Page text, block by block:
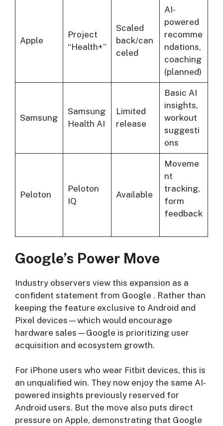
Apple
Project
“Health+”
Scaled
back/can
celed
AI-
powered
recomme
ndations,
coaching
(planned)
Samsung
Samsung
Health AI
Limited
release
Basic AI
insights,
workout
suggesti
ons
Peloton
Peloton
IQ
Available
Moveme
nt
tracking,
form
feedback
Google’s Power Move
Industry observers view this expansion as a
confident statement from Google . Rather than
keeping the feature exclusive to Android and
Pixel devices—which would encourage
hardware sales—Google is prioritizing user
acquisition and ecosystem growth.
For iPhone users who wear Fitbit devices, this is
an unqualified win. They now enjoy the same AI-
powered insights previously reserved for
Android users. But the move also puts direct
pressure on Apple, demonstrating that Google